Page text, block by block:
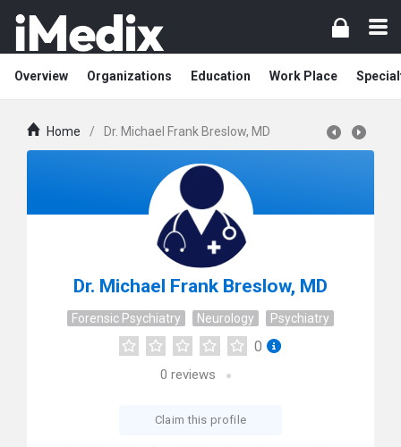
Overview Organizations Education Work Place
Home / Dr. Michael Frank Breslow, MD
Dr. Michael Frank Breslow, MD
Forensic Psychiatry Neurology Psychiatry
0
0 reviews
Claim this profile